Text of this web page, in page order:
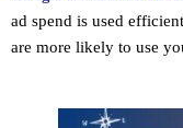
ad spend is used
are more likely to use